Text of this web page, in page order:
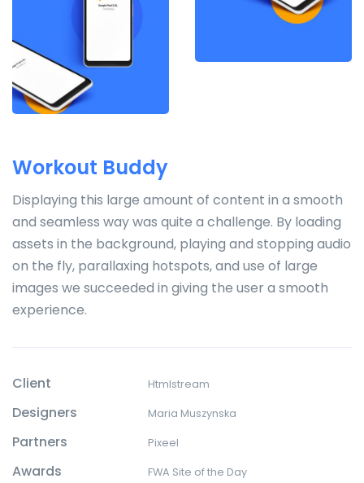
Workout Buddy
Displaying this large amount of content in a smooth
and seamless way was quite a challenge. By loading
assets in the background, playing and stopping audio
on the fly, parallaxing hotspots, and use of large
images we succeeded in giving the user a smooth
experience.
Client Htmlstream
Designers Maria Muszynska
Partners Pixeel
Awards
FWA Site of the Day